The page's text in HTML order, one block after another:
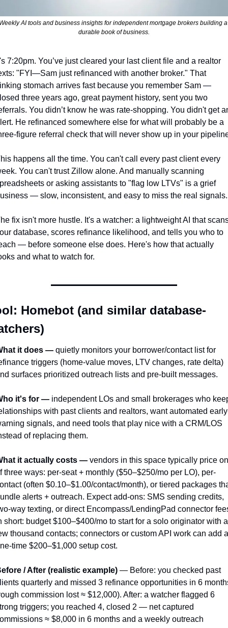
AI tools and business insights for independent mortgage brokers building a
durable book of business.
7:20pm. You’ve just cleared your last client file and a realtor
"FYI—Sam just refinanced with another broker." That
stomach arrives fast because you remember Sam —
three years ago, great payment history, sent you two
You didn’t know he was rate-shopping. You didn't get
He refinanced somewhere else for what will probably be a
figure referral check that will never show up in your
happens all the time. You can't call every past client every
You can't trust Zillow alone. And manually scanning
or asking assistants to "flag low LTVs" is a grief
— slow, inconsistent, and easy to miss the real signals.
fix isn't more hustle. It's a watcher: a lightweight AI that
database, scores refinance likelihood, and tells you who to
— before someone else does. Here's how that actually
and what to watch for.
Homebot (and similar database-
it does — quietly monitors your borrower/contact list for
triggers (home-value moves, LTV changes, rate delta)
surfaces prioritized outreach lists and pre-built messages.
it's for — independent LOs and small brokerages who
with past clients and realtors, want automated
signals, and need tools that play nice with a CRM/LOS
of replacing them.
it actually costs — vendors in this space typically price
three ways: per-seat + monthly ($50–$250/mo per LO), per-
(often $0.10–$1.00/contact/month), or tiered packages
alerts + outreach. Expect add-ons: SMS sending credits,
way texting, or direct Encompass/LendingPad connector
short: budget $100–$400/mo to start for a solo originator with a
thousand contacts; connectors or custom API work can add a
time $200–$1,000 setup cost.
/ After (realistic example) — Before: you checked past
quarterly and missed 3 refinance opportunities in 6
commission lost ≈ $12,000). After: a watcher flagged 6
triggers; you reached 4, closed 2 — net captured
≈ $8,000 in 6 months and a weekly outreach